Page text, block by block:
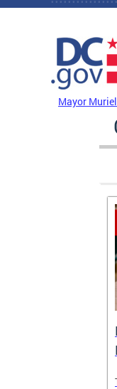
Skip to main content
Mayor